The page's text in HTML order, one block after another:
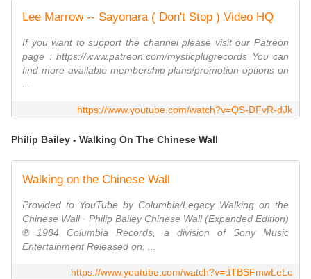
Lee Marrow -- Sayonara ( Don't Stop ) Video HQ
If you want to support the channel please visit our Patreon
page : https://www.patreon.com/mysticplugrecords You can
find more available membership plans/promotion options on
https://www.youtube.com/watch?v=QS-DFvR-dJk
Philip Bailey - Walking On The Chinese Wall
Walking on the Chinese Wall
Provided to YouTube by Columbia/Legacy Walking on the
Chinese Wall · Philip Bailey Chinese Wall (Expanded Edition)
℗ 1984 Columbia Records, a division of Sony Music
Entertainment Released on: ...
https://www.youtube.com/watch?v=dTBSFmwLeLc